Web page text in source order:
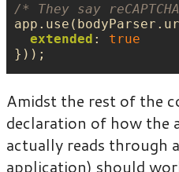
/* They say
app . use ( bodyParser .
extended :
true
}));
Amidst the rest of the
declaration of how the
actually reads through
application) should